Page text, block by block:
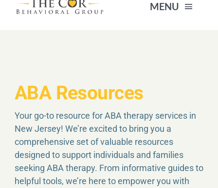
MENU
CAREER
INSURANCE
ABA Resources
Your go-to resource for ABA therapy services in
New Jersey! We’re excited to bring you a
comprehensive set of valuable resources
designed to support individuals and families
seeking ABA therapy. From informative guides to
helpful tools, we’re here to empower you with